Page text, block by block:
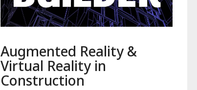
Augmented Reality &
Virtual Reality in
Construction